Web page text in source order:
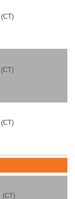
(CT)
(CT)
(CT)
(CT)